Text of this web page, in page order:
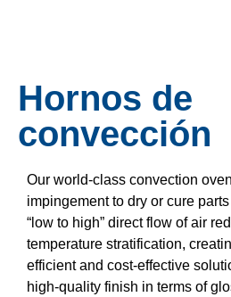
Hornos de
convección
Our world-class convection
impingement to dry or cure
“low to high” direct flow of air
temperature stratification,
efficient and cost-effective
high-quality finish in terms of